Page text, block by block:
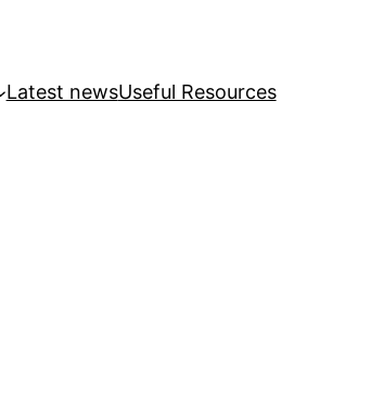
Latest newsUseful Resources